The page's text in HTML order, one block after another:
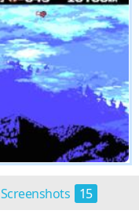
Screenshots 15